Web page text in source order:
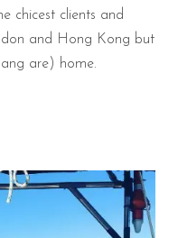
chicest clients and
and Hong Kong but
are) home.